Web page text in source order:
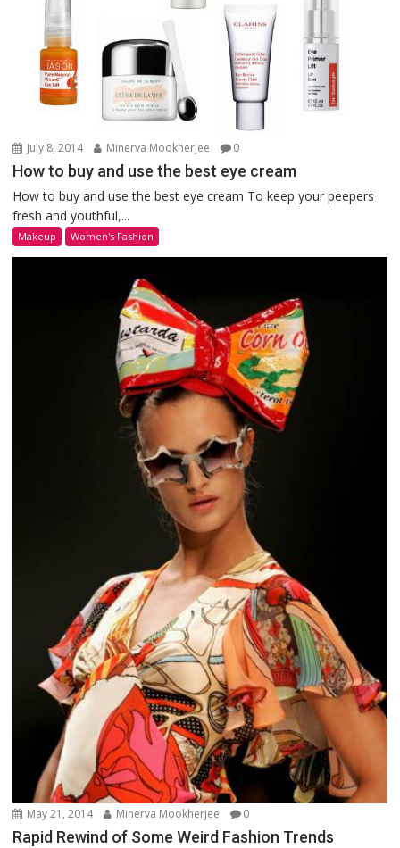
July 8, 2014 Minerva Mookherjee 0
How to buy and use the best eye cream
How to buy and use the best eye cream To keep your peepers
fresh and youthful,...
Makeup Women's Fashion
May 21, 2014 Minerva Mookherjee 0
Rapid Rewind of Some Weird Fashion Trends